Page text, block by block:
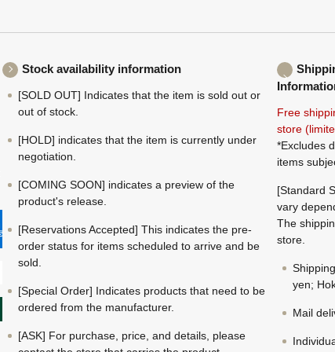
Stock availability information
[SOLD OUT] Indicates that the item is sold out or
out of stock.
[HOLD] indicates that the item is currently under
negotiation.
[COMING SOON] indicates a preview of the
product's release.
[Reservations Accepted] This indicates the pre-
order status for items scheduled to arrive and be
sold.
[Special Order] Indicates products that need to be
ordered from the manufacturer.
[ASK] For purchase, price, and details, please
Free
store
*Excludes
items
[Standard
vary
The
store.
yen;
Mail